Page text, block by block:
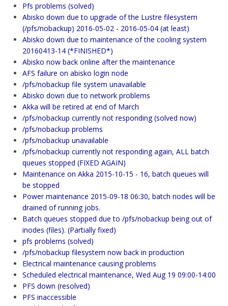
Pfs problems (solved)
Abisko down due to upgrade of the Lustre filesystem
(/pfs/nobackup) 2016-05-02 - 2016-05-04 (at least)
Abisko down due to maintenance of the cooling system
20160413-14 (*FINISHED*)
Abisko now back online after the maintenance
AFS failure on abisko login node
/pfs/nobackup file system unavailable
Abisko down due to network problems
Akka will be retired at end of March
/pfs/nobackup currently not responding (solved now)
/pfs/nobackup problems
/pfs/nobackup unavailable
/pfs/nobackup currently not responding again, ALL batch
queues stopped (FIXED AGAIN)
Maintenance on Akka 2015-10-15 - 16, batch queues will
be stopped
Power maintenance 2015-09-18 06:30, batch nodes will be
drained of running jobs.
Batch queues stopped due to /pfs/nobackup being out of
inodes (files). (Partially fixed)
pfs problems (solved)
/pfs/nobackup filesystem now back in production
Electrical maintenance causing problems
Scheduled electrical maintenance, Wed Aug 19 09:00-14:00
PFS down (resolved)
PFS inaccessible